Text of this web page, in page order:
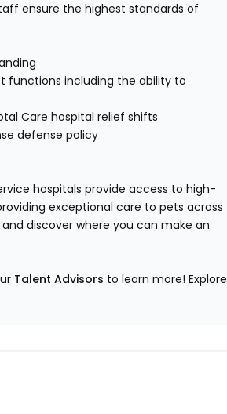
ensure the highest standards of
functions including the ability to
Care hospital relief shifts
defense policy
hospitals provide access to high-
exceptional care to pets across
discover where you can make an
Talent Advisors to learn more!Explore